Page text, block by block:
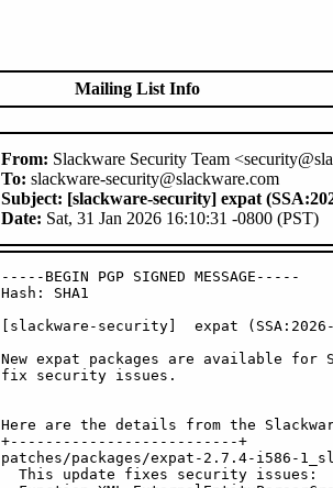
Mailing List Info
From: Slackware Security Team
To: slackware-security@slackware.com
Subject: [slackware-security] expat
Date: Sat, 31 Jan 2026 16:10:31 -0800 (PST)
-----BEGIN PGP SIGNED MESSAGE-----
Hash: SHA1
[slackware-security]  expat
New expat packages are available for
fix security issues.
Here are the details from the
+--------------------------+
patches/packages/expat-2.7.4-i586-
  This update fixes security issues: